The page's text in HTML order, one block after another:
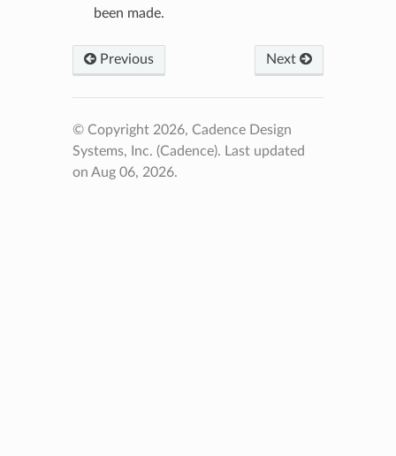
been made.
Previous Next
© Copyright 2026, Cadence Design
Systems, Inc. (Cadence). Last updated
on Aug 06, 2026.